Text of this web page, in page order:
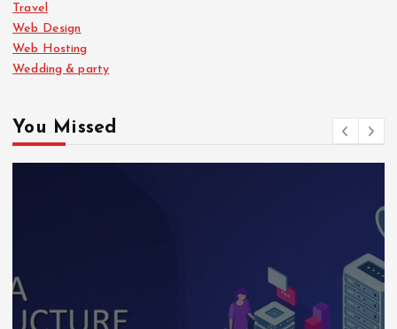
Travel
Web Design
Web Hosting
Wedding & party
You Missed